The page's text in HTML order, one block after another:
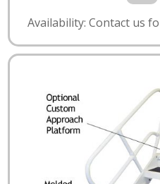
Availability: Contact us